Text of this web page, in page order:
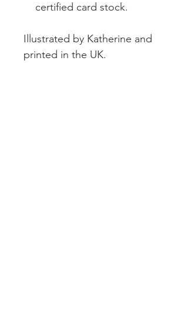
certified card stock.
Illustrated by Katherine and
printed in the UK.